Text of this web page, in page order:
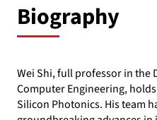
Biography
Wei Shi, full professor in the
Computer Engineering,
Silicon Photonics. His team